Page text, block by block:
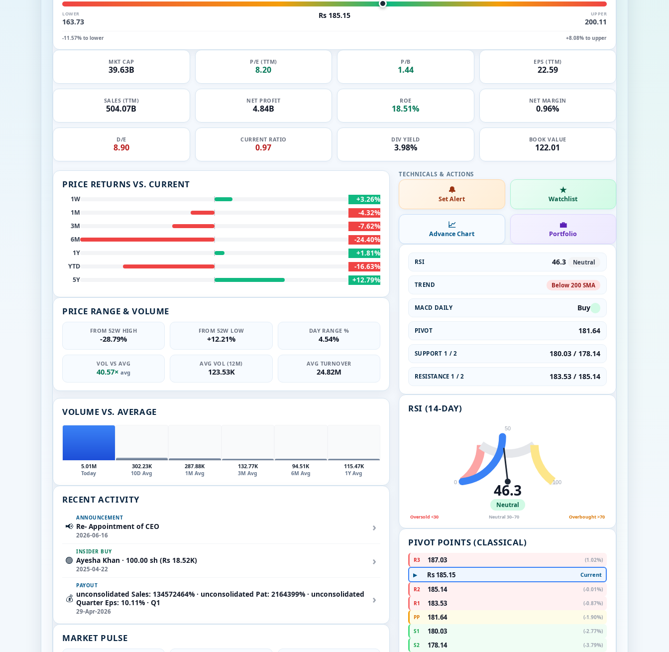
LOWER
163.73
Rs 185.15 UPPER
200.11
-11.57% to lower +8.08% to upper
MKT CAP
39.63B
P/E (TTM)
8.20
P/B
1.44
EPS (TTM)
22.59
SALES (TTM)
504.07B
NET PROFIT
4.84B
ROE
18.51%
NET MARGIN
0.96%
D/E
8.90
CURRENT RATIO
0.97
DIV YIELD
3.98%
BOOK VALUE
122.01
PRICE RETURNS VS. CURRENT
1W +3.26%
1M -4.32%
3M -7.62%
6M -24.40%
1Y +1.81%
YTD -16.63%
5Y +12.79%
PRICE RANGE & VOLUME
FROM 52W HIGH
-28.79%
FROM 52W LOW
+12.21%
DAY RANGE %
4.54%
VOL VS AVG
40.57×avg
AVG VOL (12M)
123.53K
AVG TURNOVER
24.82M
VOLUME VS. AVERAGE
5.01M
Today
302.23K
10D Avg
287.88K
1M Avg
132.77K
3M Avg
94.51K
6M Avg
115.47K
1Y Avg
RECENT ACTIVITY
📢
ANNOUNCEMENT
Re- Appointment of CEO
2026-06-16
›
🟢
INSIDER BUY
Ayesha Khan · 100.00 sh (Rs 18.52K)
2025-04-22
›
💰
PAYOUT
unconsolidated Sales: 134572464% · unconsolidated Pat: 2164399% · unconsolidated
Quarter Eps: 10.11% · Q1
29-Apr-2026
›
MARKET PULSE
🔔
Set Alert
★
Watchlist
📈
Advance Chart
💼
Portfolio
RSI 46.3 Neutral
TREND Below 200 SMA
MACD DAILY Buy
PIVOT 181.64
SUPPORT 1 / 2 180.03 / 178.14
RESISTANCE 1 / 2 183.53 / 185.14
RSI (14-DAY)
0
50
100
46.3
Neutral
Oversold <30 Neutral 30–70 Overbought >70
PIVOT POINTS (CLASSICAL)
R3 187.03 (1.02%)
▶ Rs 185.15 Current
R2 185.14
(-0.01%)
R1
183.53
(-0.87%)
PP
181.64
(-1.90%)
S1
180.03
(-2.77%)
S2
178.14
(-3.79%)